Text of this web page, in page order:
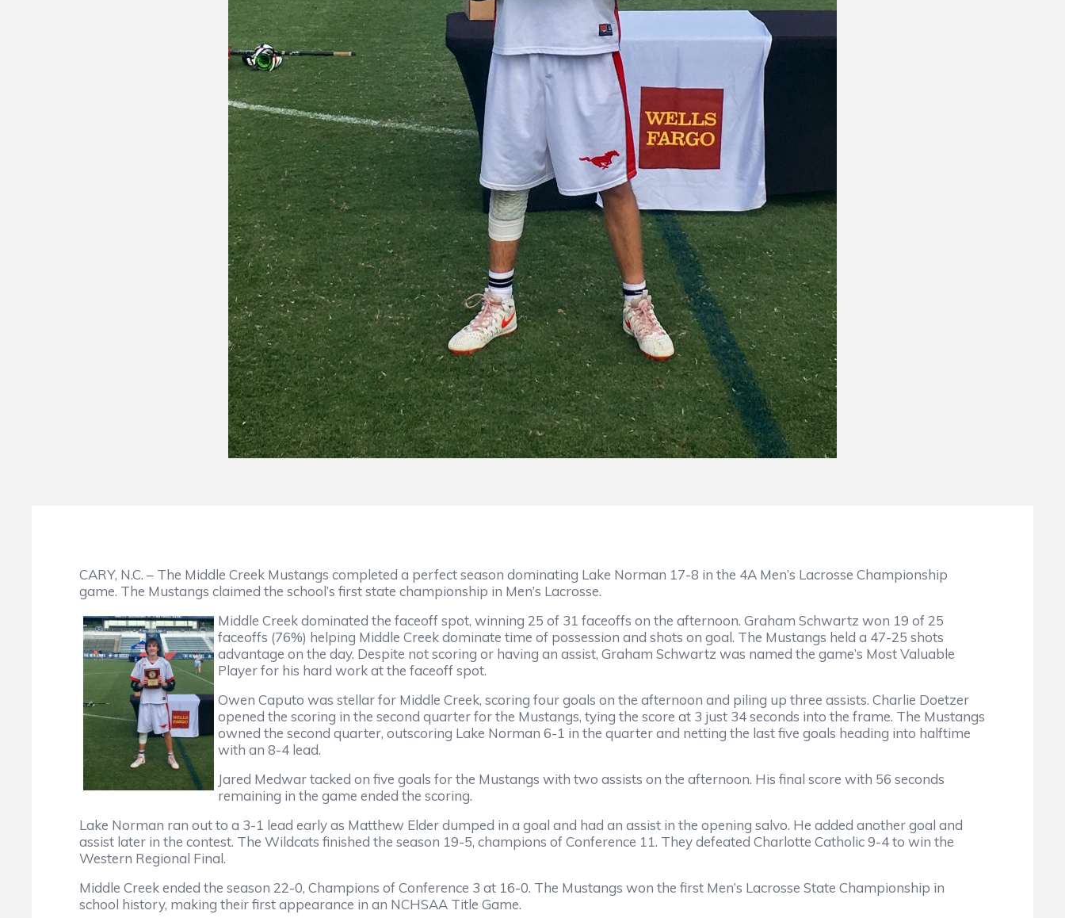
CARY, N.C. – The Middle Creek Mustangs completed a perfect season dominating Lake Norman 17-8 in the 4A Men’s Lacrosse Championship
game. The Mustangs claimed the school’s first state championship in Men’s Lacrosse.
Middle Creek dominated the faceoff spot, winning 25 of 31 faceoffs on the afternoon. Graham Schwartz won 19 of 25
faceoffs (76%) helping Middle Creek dominate time of possession and shots on goal. The Mustangs held a 47-25 shots
advantage on the day. Despite not scoring or having an assist, Graham Schwartz was named the game’s Most Valuable
Player for his hard work at the faceoff spot.
Owen Caputo was stellar for Middle Creek, scoring four goals on the afternoon and piling up three assists. Charlie Doetzer
opened the scoring in the second quarter for the Mustangs, tying the score at 3 just 34 seconds into the frame. The Mustangs
owned the second quarter, outscoring Lake Norman 6-1 in the quarter and netting the last five goals heading into halftime
with an 8-4 lead.
Jared Medwar tacked on five goals for the Mustangs with two assists on the afternoon. His final score with 56 seconds
remaining in the game ended the scoring.
Lake Norman ran out to a 3-1 lead early as Matthew Elder dumped in a goal and had an assist in the opening salvo. He added another goal and
assist later in the contest. The Wildcats finished the season 19-5, champions of Conference 11. They defeated Charlotte Catholic 9-4 to win the
Western Regional Final.
Middle Creek ended the season 22-0, Champions of Conference 3 at 16-0. The Mustangs won the first Men’s Lacrosse State Championship in
school history, making their first appearance in an NCHSAA Title Game.